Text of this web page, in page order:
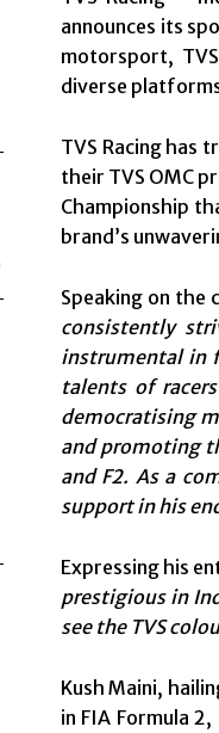
announces its
motorsport,
diverse
TVS Racing has
their TVS OMC
Championship
brand’s
Speaking on the
consistently
instrumental in
talents of
democratising
and promoting
and F2. As a
support in his
Expressing his
prestigious in
see the TVS
Kush Maini,
in FIA Formula